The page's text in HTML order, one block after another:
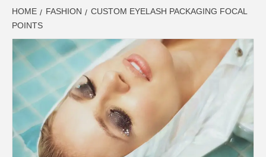
LATEST
BUSINESS,
LIFESTYLE,
HOME FASHION
CUSTOM EYELASH PACKAGING FOCAL
POINTS